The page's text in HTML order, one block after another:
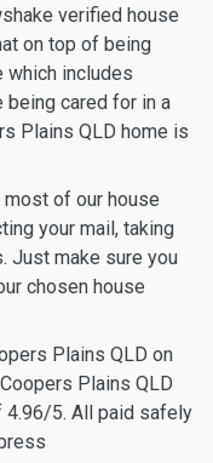
verified house
on top of being
which includes
being cared for in a
Plains QLD home is
of our house
your mail, taking
Just make sure you
chosen house
Plains QLD on
Plains QLD
4.96/5. All paid safely